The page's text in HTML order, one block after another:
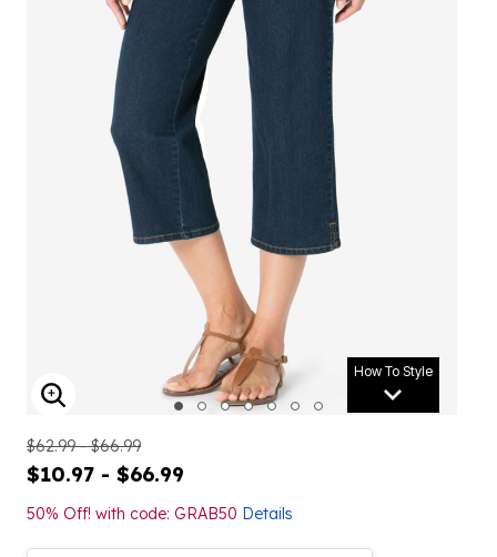
How To Style
ENLARGE IMAGE
$62.99 - $66.99
$10.97 - $66.99
50% Off! with code: GRAB50 Details